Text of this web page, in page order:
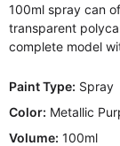
100ml spray can
transparent
complete model
Paint Type: Spray
Color: Metallic
Volume: 100ml